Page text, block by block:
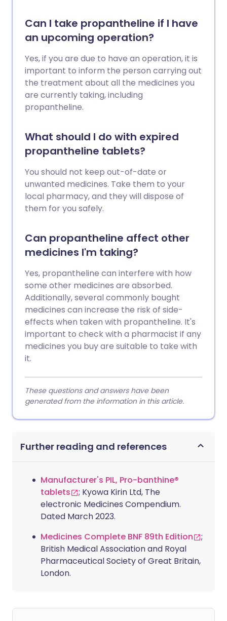
Can I take propantheline if I have
an upcoming operation?
Yes, if you are due to have an operation, it is
important to inform the person carrying out
the treatment about all the medicines you
are currently taking, including
propantheline.
What should I do with expired
propantheline tablets?
You should not keep out-of-date or
unwanted medicines. Take them to your
local pharmacy, and they will dispose of
them for you safely.
Can propantheline affect other
medicines I'm taking?
Yes, propantheline can interfere with how
some other medicines are absorbed.
Additionally, several commonly bought
medicines can increase the risk of side-
effects when taken with propantheline. It's
important to check with a pharmacist if any
medicines you buy are suitable to take with
it.
These questions and answers have been
generated from the information in this article.
Further reading and references
Manufacturer's PIL, Pro-banthine®
tablets
; Kyowa Kirin Ltd, The
electronic Medicines Compendium.
Dated March 2023.
Medicines Complete BNF 89th Edition
;
British Medical Association and Royal
Pharmaceutical Society of Great Britain,
London.